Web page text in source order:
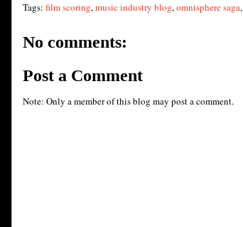
Tags: film scoring,music industry blog,omnisphere saga,
No comments:
Post a Comment
Note: Only a member of this blog may post a comment.